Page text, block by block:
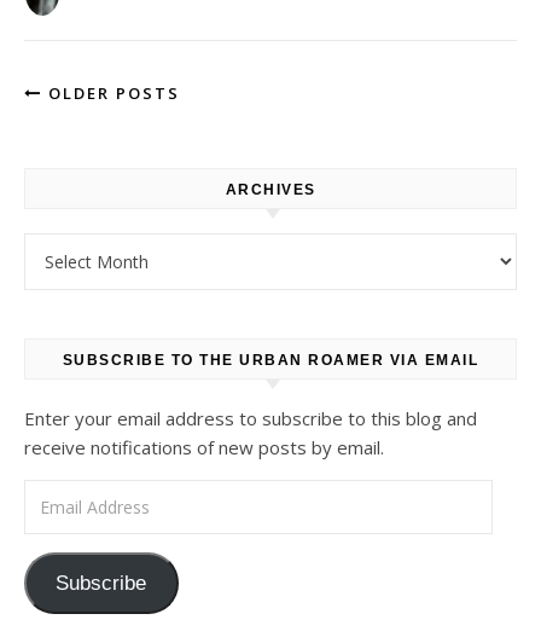
OLDER POSTS
ARCHIVES
SUBSCRIBE TO THE URBAN ROAMER VIA EMAIL
Enter your email address to subscribe to this blog and
receive notifications of new posts by email.
Subscribe